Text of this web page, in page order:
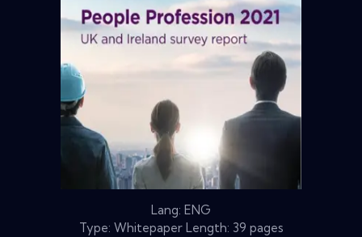
Lang: ENG
Type: Whitepaper Length: 39 pages